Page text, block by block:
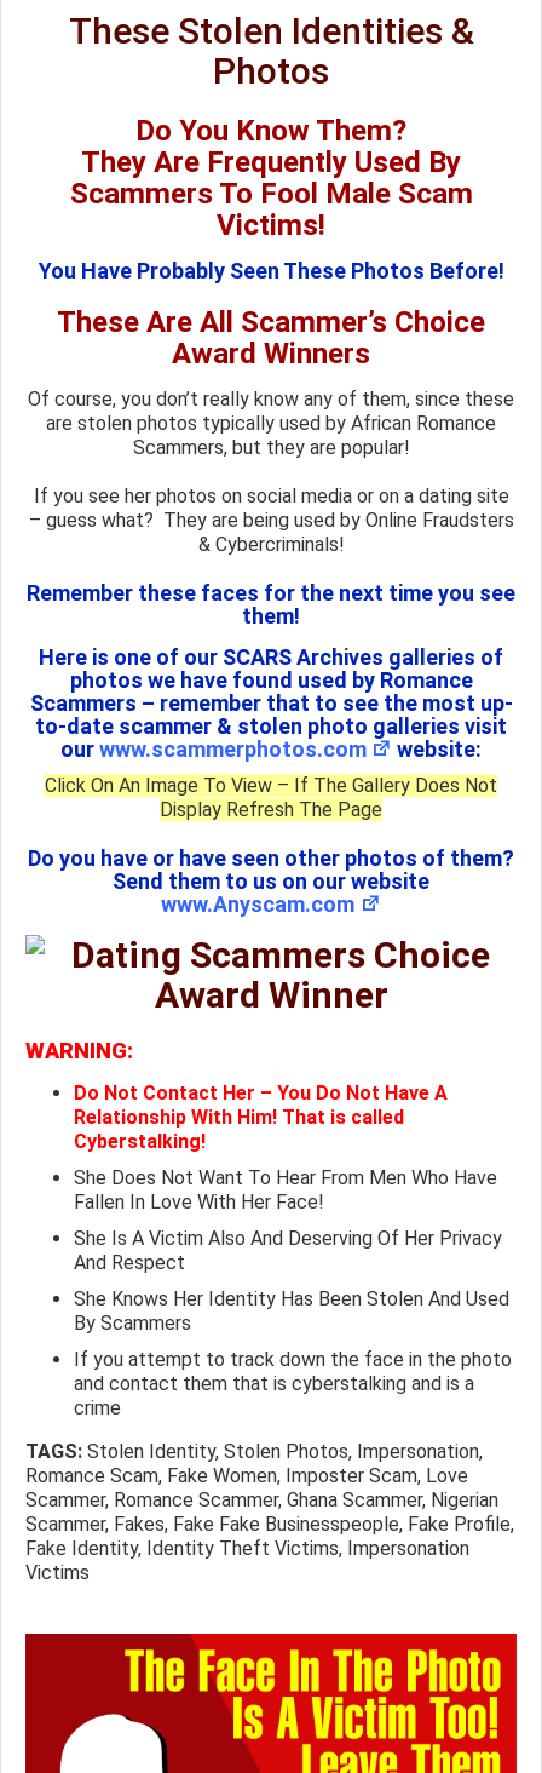
These Stolen Identities &
Photos
Do You Know Them?
They Are Frequently Used By
Scammers To Fool Male Scam
Victims!
You Have Probably Seen These Photos Before!
These Are All Scammer’s Choice
Award Winners
Of course, you don’t really know any of them, since these
are stolen photos typically used by African Romance
Scammers, but they are popular!
If you see her photos on social media or on a dating site
– guess what? They are being used by Online Fraudsters
& Cybercriminals!
Remember these faces for the next time you see
them!
Here is one of our SCARS Archives galleries of
photos we have found used by Romance
Scammers – remember that to see the most up-
to-date scammer & stolen photo galleries visit
ourwww.scammerphotos.com website:
Click On An Image To View – If The Gallery Does Not
Display Refresh The Page
Do you have or have seen other photos of them?
Send them to us on our website
www.Anyscam.com
WARNING:
Do Not Contact Her – You Do Not Have A
Relationship With Him! That is called
Cyberstalking!
She Does Not Want To Hear From Men Who Have
Fallen In Love With Her Face!
She Is A Victim Also And Deserving Of Her Privacy
And Respect
She Knows Her Identity Has Been Stolen And Used
By Scammers
If you attempt to track down the face in the photo
and contact them that is cyberstalking and is a
crime
TAGS: Stolen Identity, Stolen Photos, Impersonation,
Romance Scam, Fake Women, Imposter Scam, Love
Scammer, Romance Scammer, Ghana Scammer, Nigerian
Scammer, Fakes, Fake Fake Businesspeople, Fake Profile,
Fake Identity, Identity Theft Victims, Impersonation
Victims